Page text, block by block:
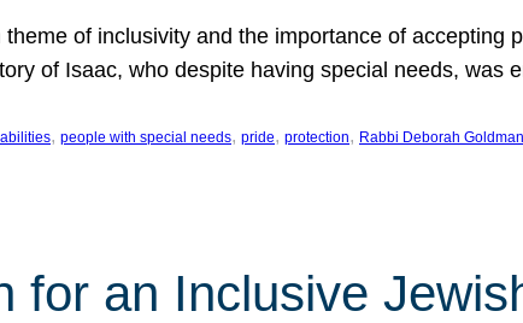
of inclusivity and the importance of accepting
of Isaac, who despite having special needs, was
, people with special needs, pride, protection, Rabbi Deborah
for an Inclusive